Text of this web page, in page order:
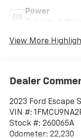
Power
View More
Dealer
2023 Ford Escape
VIN #:
Stock #: 260065A
Odometer: 22,230